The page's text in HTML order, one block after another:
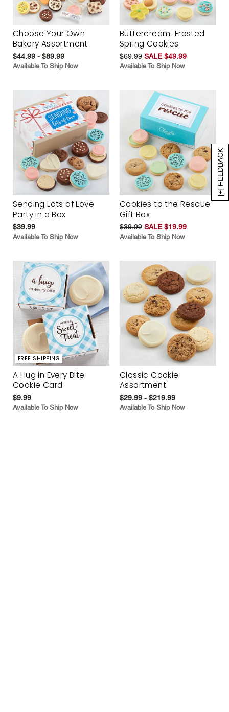
[+] FEEDBACK
Choose Your Own
Bakery Assortment
$44.99 - $89.99
Available To Ship Now
Buttercream-Frosted
Spring Cookies
$69.99 SALE $49.99
Available To Ship Now
Sending Lots of Love
Party in a Box
$39.99
Available To Ship Now
Cookies to the Rescue
Gift Box
$39.99 SALE $19.99
Available To Ship Now
FREE SHIPPING
A Hug in Every Bite
Cookie Card
$9.99
Available To Ship Now
Classic Cookie
Assortment
$29.99 - $219.99
Available To Ship Now